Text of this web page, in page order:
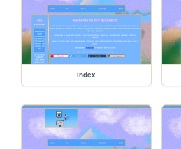
index